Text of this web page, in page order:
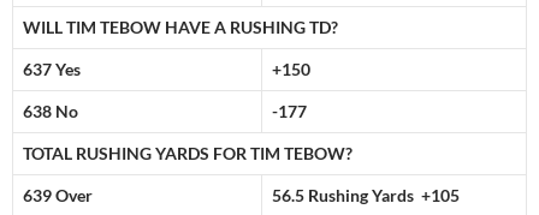
WILL TIM TEBOW HAVE A RUSHING TD?
637 Yes +150
638 No -177
TOTAL RUSHING YARDS FOR TIM TEBOW?
639 Over 56.5 Rushing Yards +105